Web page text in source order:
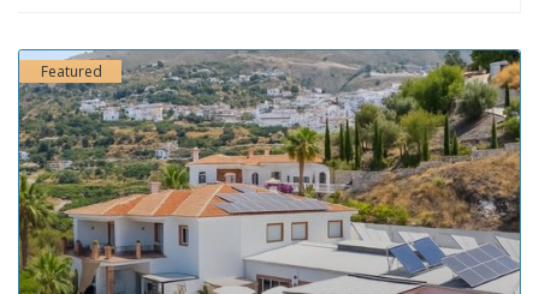
Featured